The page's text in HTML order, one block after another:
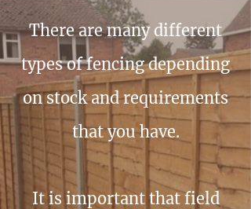
There are many different
types of fencing depending
on stock and requirements
that you have.
It is important that field